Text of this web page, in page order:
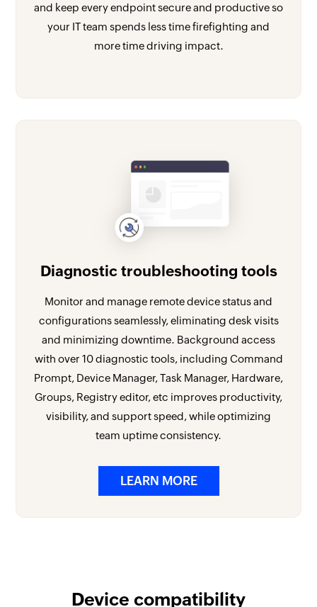
and keep every endpoint secure and productive so
your IT team spends less time firefighting and
more time driving impact.
Diagnostic troubleshooting tools
Monitor and manage remote device status and
configurations seamlessly, eliminating desk visits
and minimizing downtime. Background access
with over 10 diagnostic tools, including Command
Prompt, Device Manager, Task Manager, Hardware,
Groups, Registry editor, etc improves productivity,
visibility, and support speed, while optimizing
team uptime consistency.
LEARN MORE
Device compatibility